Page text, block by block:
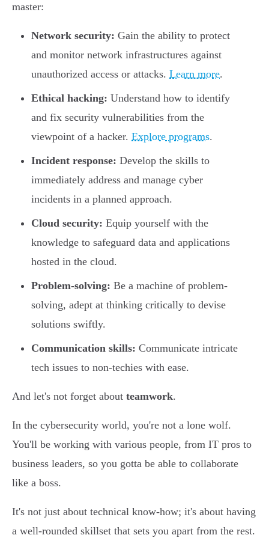
master:
Network security: Gain the ability to protect
and monitor network infrastructures against
unauthorized access or attacks. Learn more.
Ethical hacking: Understand how to identify
and fix security vulnerabilities from the
viewpoint of a hacker. Explore programs.
Incident response: Develop the skills to
immediately address and manage cyber
incidents in a planned approach.
Cloud security: Equip yourself with the
knowledge to safeguard data and applications
hosted in the cloud.
Problem-solving: Be a machine of problem-
solving, adept at thinking critically to devise
solutions swiftly.
Communication skills: Communicate intricate
tech issues to non-techies with ease.
And let's not forget about teamwork.
In the cybersecurity world, you're not a lone wolf.
You'll be working with various people, from IT pros to
business leaders, so you gotta be able to collaborate
like a boss.
It's not just about technical know-how; it's about having
a well-rounded skillset that sets you apart from the rest.